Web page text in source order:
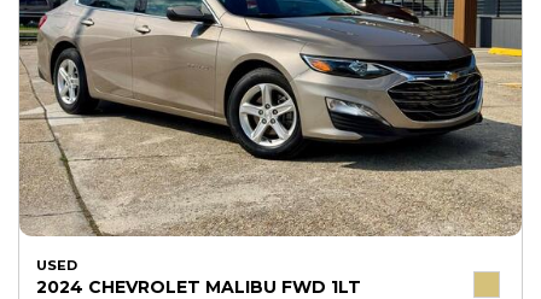
USED
2024 CHEVROLET MALIBU FWD 1LT